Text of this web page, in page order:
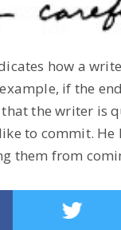
how a
if the
the writer is
to commit. He
them from